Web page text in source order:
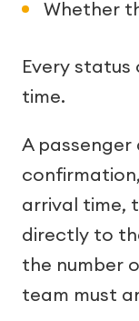
Whether
Every status
time.
A
arrival time,
directly to
the number
team must